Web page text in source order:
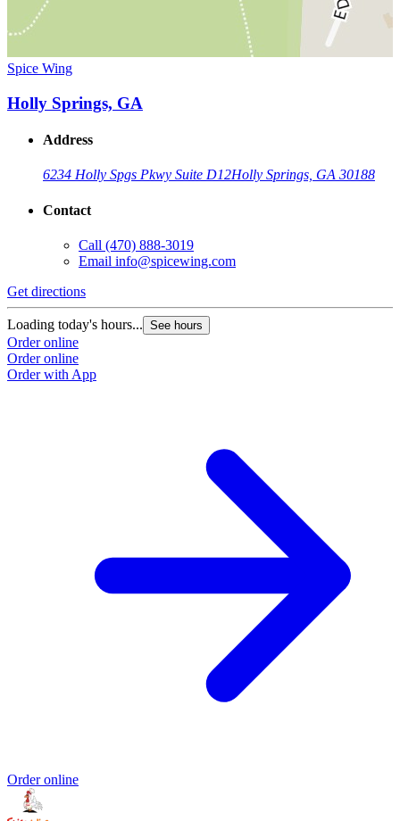
Spice Wing
Holly Springs, GA
Address
6234 Holly Spgs Pkwy Suite D12Holly Springs, GA 30188
Contact
Call (470) 888-3019
Email info@spicewing.com
Get directions
Loading today's hours... See hours
Order online
Order online
Order with App
Order online